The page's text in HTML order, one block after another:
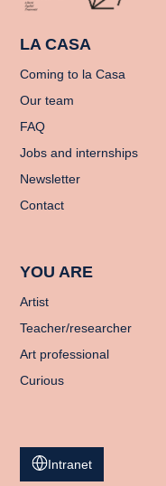
LA CASA
Coming to la Casa
Our team
FAQ
Jobs and internships
Newsletter
Contact
YOU ARE
Artist
Teacher/researcher
Art professional
Curious
Intranet